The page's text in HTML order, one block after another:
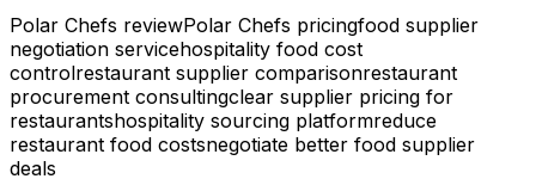
Polar Chefs reviewPolar Chefs pricingfood supplier
negotiation servicehospitality food cost
controlrestaurant supplier comparisonrestaurant
procurement consultingclear supplier pricing for
restaurantshospitality sourcing platformreduce
restaurant food costsnegotiate better food supplier
deals